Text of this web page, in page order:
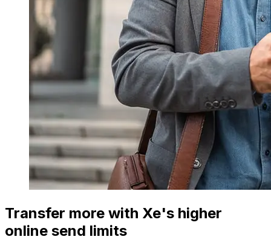
Transfer more with Xe's higher
online send limits